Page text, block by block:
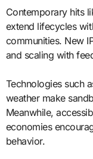
Contemporary hits
extend lifecycles
communities. New
and scaling with
Technologies such
weather make
Meanwhile,
economies
behavior.